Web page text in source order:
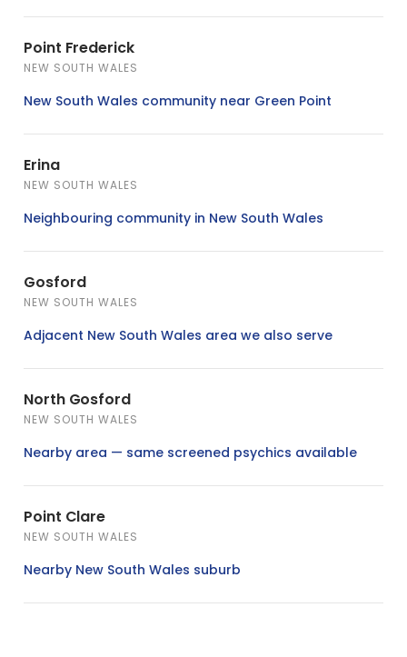
Point Frederick
NEW SOUTH WALES
New South Wales community near Green Point
Erina
NEW SOUTH WALES
Neighbouring community in New South Wales
Gosford
NEW SOUTH WALES
Adjacent New South Wales area we also serve
North Gosford
NEW SOUTH WALES
Nearby area — same screened psychics available
Point Clare
NEW SOUTH WALES
Nearby New South Wales suburb